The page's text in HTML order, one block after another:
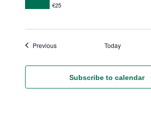
€25
PreviousEvents Today
Subscribe to calendar